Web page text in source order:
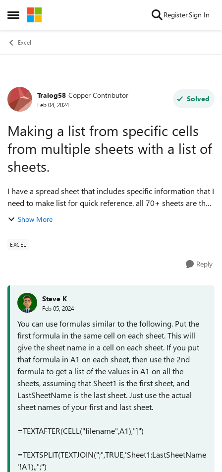
Open Side Menu
Skip to content RegisterSign In
Excel
Forum Discussion
Tralog58 Copper Contributor
Feb 04, 2024
Solved
Making a list from specific cells
from multiple sheets with a list of
sheets.
I have a spread sheet that includes specific information that I
need to make list for quick reference. all 70+ sheets are the
same for different vehicles by vehicle #. How do I set up a
Show More
EXCEL
Reply
Steve K
Feb 05, 2024
You can use formulas similar to the following. Put the
first formula in the same cell on each sheet. This will
give the sheet name in a cell on each sheet. If you put
that formula in A1 on each sheet, then use the 2nd
formula to get a list of the values in A1 on all the
sheets, assuming that Sheet1 is the first sheet, and
LastSheetName is the last sheet. Just use the actual
sheet names of your first and last sheet.
=TEXTAFTER(CELL("filename",A1),"]")
=TEXTSPLIT(TEXTJOIN(";",TRUE,'Sheet1:LastSheetName
'!A1),,";")